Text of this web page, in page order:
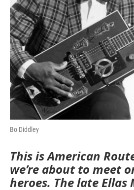
Bo Diddley
This is American
we’re about to meet
heroes. The late Ellas